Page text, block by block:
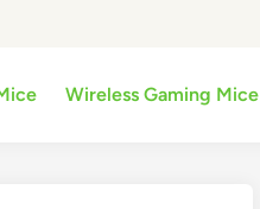
Wireless Gaming Mice